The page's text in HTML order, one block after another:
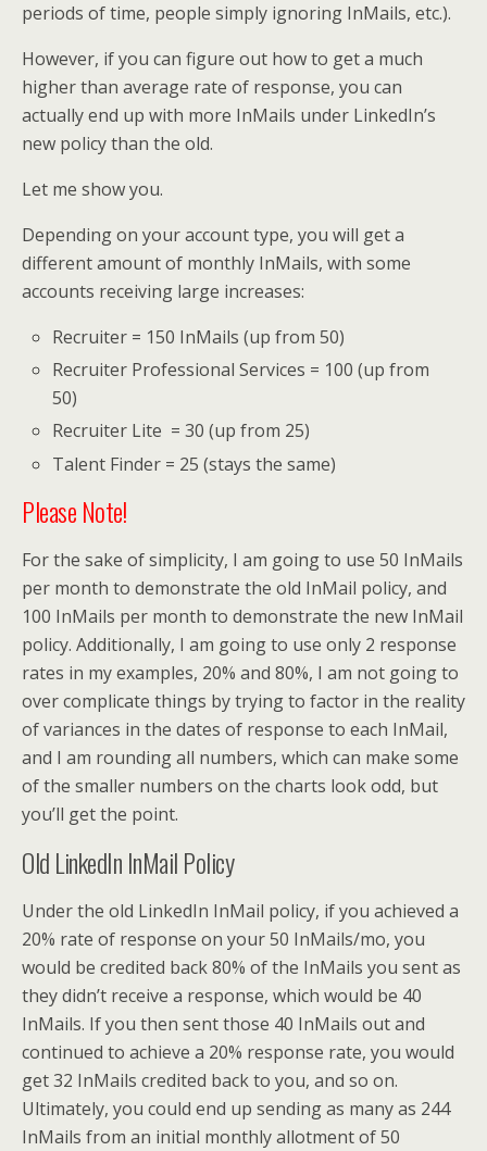
periods of time, people simply ignoring InMails, etc.).
However, if you can figure out how to get a much
higher than average rate of response, you can
actually end up with more InMails under LinkedIn’s
new policy than the old.
Let me show you.
Depending on your account type, you will get a
different amount of monthly InMails, with some
accounts receiving large increases:
Recruiter = 150 InMails (up from 50)
Recruiter Professional Services = 100 (up from
50)
Recruiter Lite = 30 (up from 25)
Talent Finder = 25 (stays the same)
Please Note!
For the sake of simplicity, I am going to use 50 InMails
per month to demonstrate the old InMail policy, and
100 InMails per month to demonstrate the new InMail
policy. Additionally, I am going to use only 2 response
rates in my examples, 20% and 80%, I am not going to
over complicate things by trying to factor in the reality
of variances in the dates of response to each InMail,
and I am rounding all numbers, which can make some
of the smaller numbers on the charts look odd, but
you’ll get the point.
Old LinkedIn InMail Policy
Under the old LinkedIn InMail policy, if you achieved a
20% rate of response on your 50 InMails/mo, you
would be credited back 80% of the InMails you sent as
they didn’t receive a response, which would be 40
InMails. If you then sent those 40 InMails out and
continued to achieve a 20% response rate, you would
get 32 InMails credited back to you, and so on.
Ultimately, you could end up sending as many as 244
InMails from an initial monthly allotment of 50